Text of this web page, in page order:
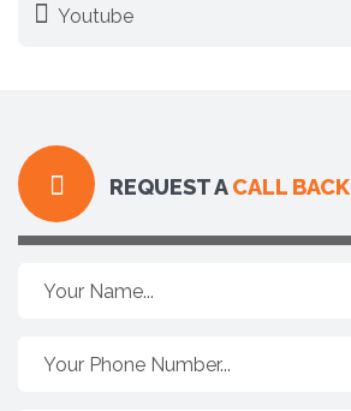
Youtube
REQUEST ACALL BACK